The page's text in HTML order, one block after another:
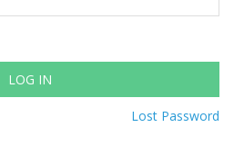
LOG IN
Lost Password